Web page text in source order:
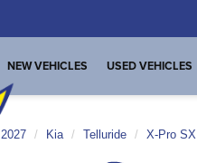
NEW VEHICLES USED VEHICLES
2027 Kia Telluride X-Pro SX